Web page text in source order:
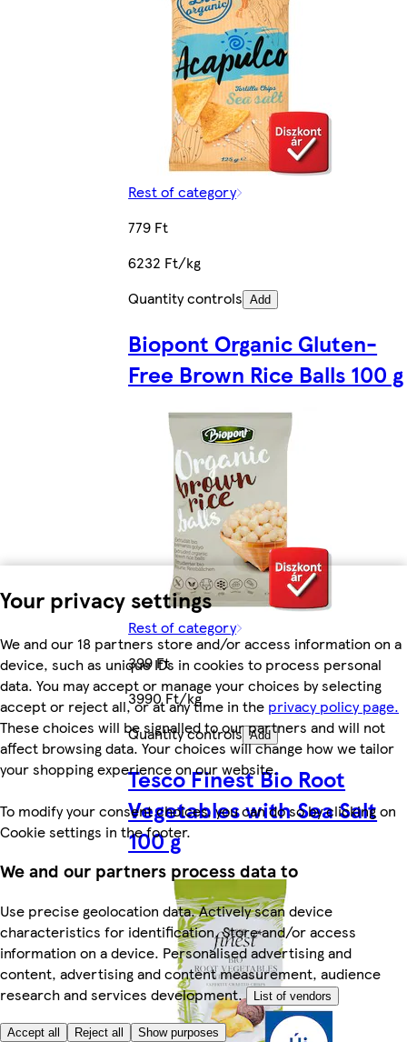
Your privacy settings
We and our 18 partners store and/or access information on a
device, such as unique IDs in cookies to process personal
data. You may accept or manage your choices by selecting
accept or reject all, or at any time in the privacy policy page.
These choices will be signalled to our partners and will not
affect browsing data. Your choices will change how we tailor
your shopping experience on our website.
To modify your consent choices, you can do so by clicking on
Cookie settings in the footer.
We and our partners process data to
Use precise geolocation data. Actively scan device
characteristics for identification. Store and/or access
information on a device. Personalised advertising and
content, advertising and content measurement, audience
research and services development.
List of vendors
Accept all Reject all Show purposes
Rest of category
779 Ft
6232 Ft/kg
Quantity controls Add
Biopont Organic Gluten-
Free Brown Rice Balls 100 g
Rest of category
399 Ft
3990 Ft/kg
Quantity controls Add
Tesco Finest Bio Root
Vegetables with Sea Salt
100 g